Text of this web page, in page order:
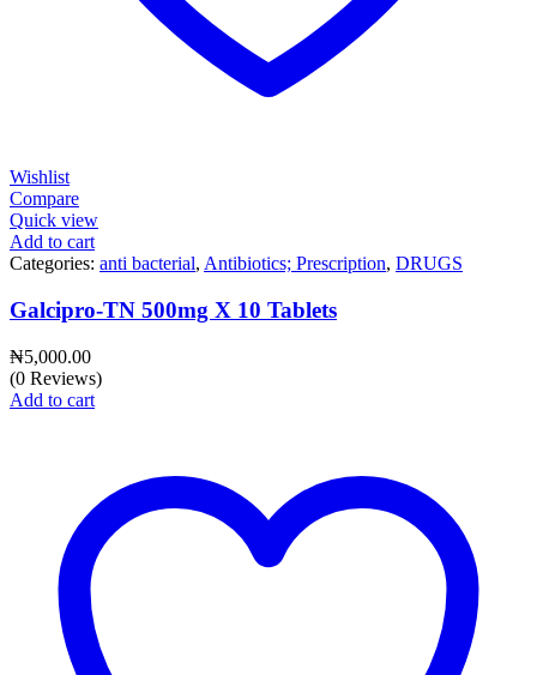
Wishlist
Compare
Quick view
Add to cart
Categories: anti bacterial, Antibiotics; Prescription, DRUGS
Galcipro-TN 500mg X 10 Tablets
₦5,000.00
(0 Reviews)
Add to cart